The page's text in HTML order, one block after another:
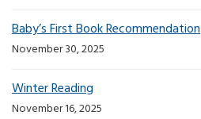
Baby’s First Book Recommendation
November 30, 2025
Winter Reading
November 16, 2025